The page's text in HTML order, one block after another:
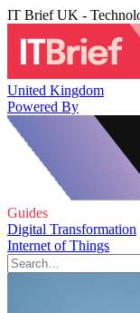
IT Brief UK -
United Kingdom
Powered By
Guides
Digital Transformation
Internet of Things